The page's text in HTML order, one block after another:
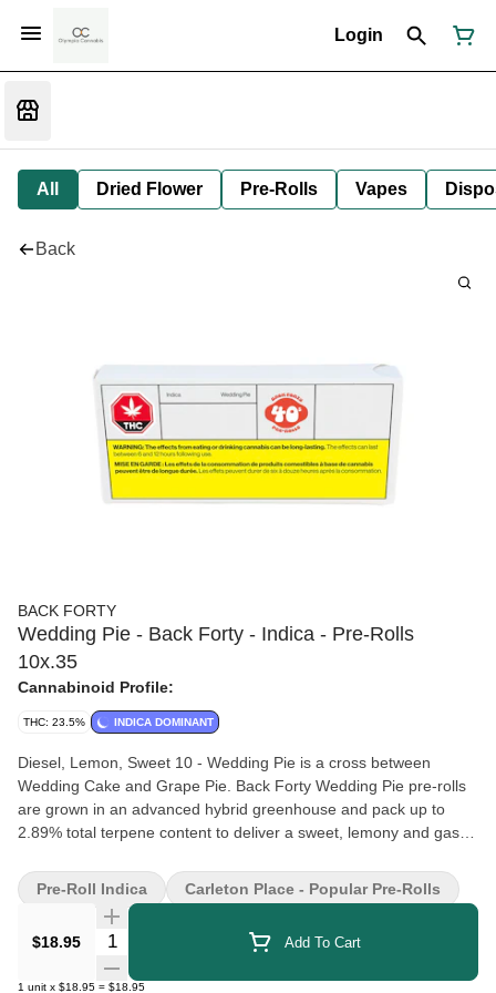
Login
All Dried Flower Pre-Rolls Vapes
Back
BACK FORTY
Wedding Pie - Back Forty - Indica - Pre-Rolls
10x.35
Cannabinoid Profile:
THC: 23.5% INDICA DOMINANT
Diesel, Lemon, Sweet 10 - Wedding Pie is a cross between
Wedding Cake and Grape Pie. Back Forty Wedding Pie pre-rolls
are grown in an advanced hybrid greenhouse and pack up to
2.89% total terpene content to deliver a sweet, lemony and gassy
that offer a consistent, even burn with enhanced airflow and
flavour. Back Forty pre-rolls have been packed with a resealable
film to ensure freshness after multiple sessions or while on-the-
go. 40s were made for sharing. Back Forty 40s packaging is
100% recyclable; the carton is made purely from post-consumer
$18.95 Quantity Selector Add To Cart
1 unit x $18.95 = $18.95
Pre-Roll Indica Carleton Place - Popular Pre-Rolls